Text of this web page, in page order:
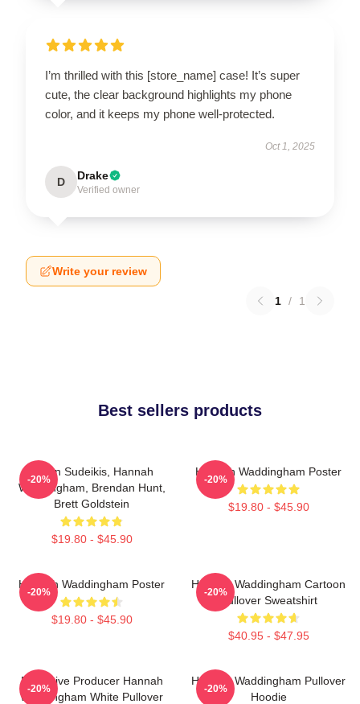
I’m thrilled with this [store_name] case! It’s super
cute, the clear background highlights my phone
color, and it keeps my phone well-protected.
Oct 1, 2025
D Drake
Verified owner
Write your review
1 / 1
Best sellers products
Jason Sudeikis, Hannah
Waddingham, Brendan Hunt,
Brett Goldstein
$19.80 - $45.90
-20%
Hannah Waddingham Poster
$19.80 - $45.90
-20%
Hannah Waddingham Poster
$19.80 - $45.90
-20%
Hannah Waddingham Cartoon
Pullover Sweatshirt
$40.95 - $47.95
-20%
Executive Producer Hannah
Waddingham White Pullover
-20%
Hannah Waddingham Pullover
Hoodie
-20%